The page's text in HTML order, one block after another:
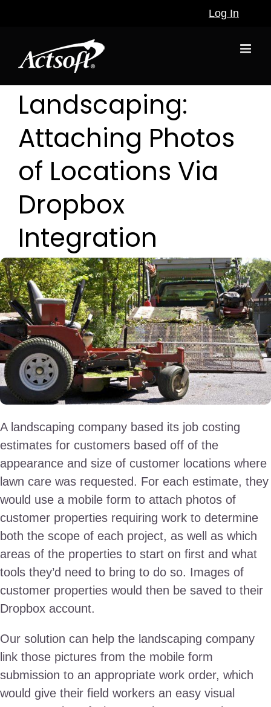
Log In
Landscaping:
Attaching Photos
of Locations Via
Dropbox
Integration
A landscaping company based its job costing
estimates for customers based off of the
appearance and size of customer locations where
lawn care was requested. For each estimate, they
would use a mobile form to attach photos of
customer properties requiring work to determine
both the scope of each project, as well as which
areas of the properties to start on first and what
tools they’d need to bring to do so. Images of
customer properties would then be saved to their
Dropbox account.
Our solution can help the landscaping company
link those pictures from the mobile form
submission to an appropriate work order, which
would give their field workers an easy visual